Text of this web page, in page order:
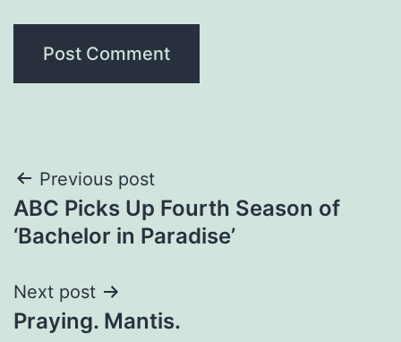
Post
navigation
Previous post
ABC Picks Up Fourth Season of
‘Bachelor in Paradise’
Next post
Praying. Mantis.